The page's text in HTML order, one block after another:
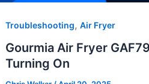
Troubleshooting,Air Fryer
Gourmia Air Fryer
Turning On